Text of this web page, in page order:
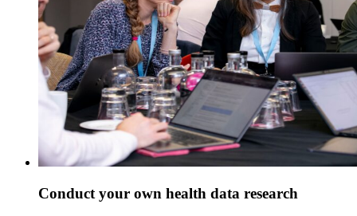
Conduct your own health data research